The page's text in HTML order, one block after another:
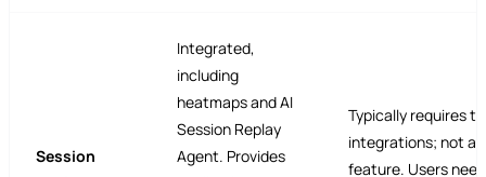
Session
Integrated,
including
heatmaps and AI
Session Replay
Agent. Provides
Typically requires
integrations; not a
feature. Users